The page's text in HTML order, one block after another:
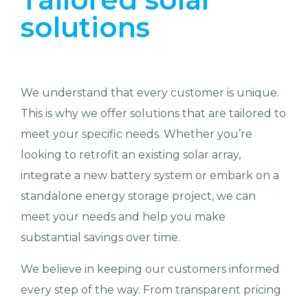
solutions
We understand that every customer is unique.
This is why we offer solutions that are tailored to
meet your specific needs. Whether you’re
looking to retrofit an existing solar array,
integrate a new battery system or embark on a
standalone energy storage project, we can
meet your needs and help you make
substantial savings over time.
We believe in keeping our customers informed
every step of the way. From transparent pricing